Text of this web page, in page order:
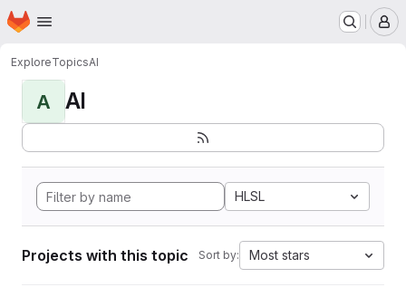
Skip to main content
Homepage
ExploreTopicsAI
A AI
HLSL
Projects with this topic Sort by: Most stars